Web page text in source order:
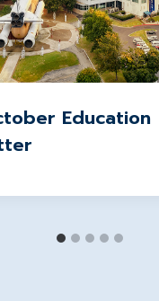
Education